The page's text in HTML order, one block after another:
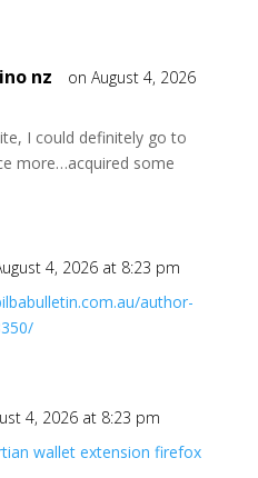
nz
on August 4, 2026
I could definitely go to
more…acquired some
4, 2026 at 8:23 pm
author-
4, 2026 at 8:23 pm
wallet extension firefox